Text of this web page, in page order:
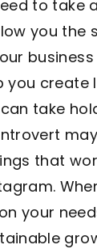
to
you
you
take
that
your